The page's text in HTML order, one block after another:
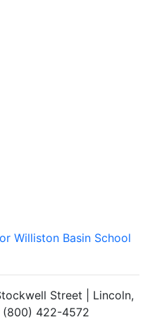
Williston Basin School
Street | Lincoln,
(800) 422-4572